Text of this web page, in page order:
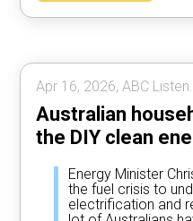
Apr 16, 2026, ABC Listen.
Australian
the DIY clean
Energy Minister
the fuel crisis to
electrification and